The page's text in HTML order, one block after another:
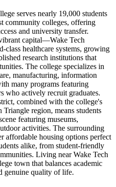
serves nearly 19,000 students
community colleges, offering
and university transfer.
capital—Wake Tech
class healthcare systems, growing
research institutions that
The college specializes in
manufacturing, information
many programs featuring
who actively recruit graduates.
combined with the college's
Triangle region, means students
featuring museums,
activities. The surrounding
affordable housing options perfect
alike, from student-friendly
Living near Wake Tech
town that balances academic
genuine quality of life.